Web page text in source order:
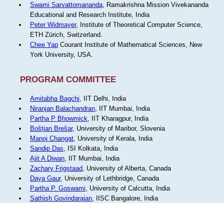
Swami Sarvattomananda, Ramakrishna Mission Vivekananda
Educational and Research Institute, India
Peter Widmayer, Institute of Theoretical Computer Science,
ETH Zürich, Switzerland.
Chee YapCourant Institute of Mathematical Sciences, New
York University, USA.
PROGRAM COMMITTEE
Amitabha Bagchi, IIT Delhi, India
Niranjan Balachandran, IIT Mumbai, India
Partha P Bhowmick, IIT Kharagpur, India
Boštjan Brešar, University of Maribor, Slovenia
Manoj Changat, University of Kerala, India
Sandip Das, ISI Kolkata, India
Ajit A Diwan, IIT Mumbai, India
Zachary Frigstaad, University of Alberta, Canada
Daya Gaur, University of Lethbridge, Canada
Partha P. Goswami, University of Calcutta, India
Sathish Govindarajan, IISC Bangalore, India